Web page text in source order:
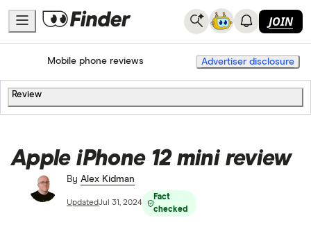
JOIN
HomeMobile Phone Plans
Mobile phone reviews Advertiser disclosure
Review
Apple iPhone 12 mini review
By Alex Kidman
UpdatedJul 31, 2024
Fact
checked